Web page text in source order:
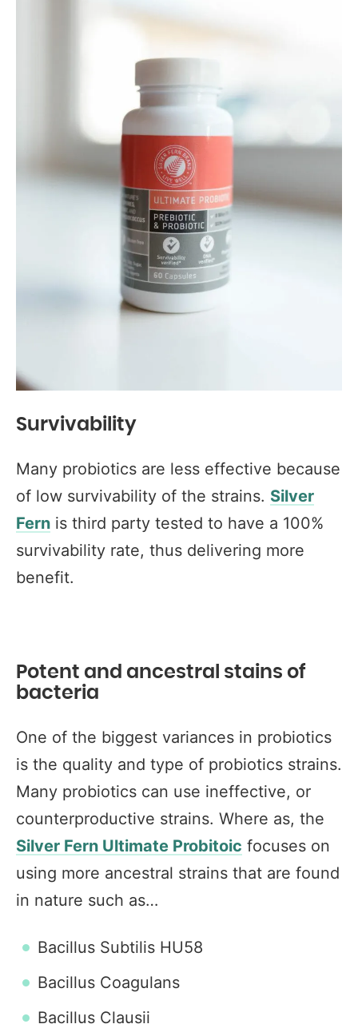
Survivability
Many probiotics are less effective because
of low survivability of the strains. Silver
Fern is third party tested to have a 100%
survivability rate, thus delivering more
benefit.
Potent and ancestral stains of
bacteria
One of the biggest variances in probiotics
is the quality and type of probiotics strains.
Many probiotics can use ineffective, or
counterproductive strains. Where as, the
Silver Fern Ultimate Probitoic focuses on
using more ancestral strains that are found
in nature such as…
Bacillus Subtilis HU58
Bacillus Coagulans
Bacillus Clausii